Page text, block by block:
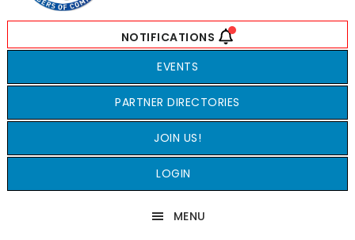
EVENTS
PARTNER DIRECTORIES
JOIN US!
LOGIN
MENU